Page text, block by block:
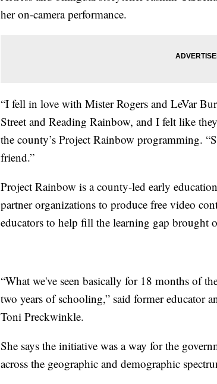
her on-camera performance.
“I fell in love with Mister Rogers and LeVar
Street and Reading Rainbow, and I felt like
the county’s Project Rainbow programming.
friend.”
Project Rainbow is a county-led early
partner organizations to produce free video
educators to help fill the learning gap brought
“What we've seen basically for 18 months of
two years of schooling,” said former educator
Toni Preckwinkle.
She says the initiative was a way for the
across the geographic and demographic